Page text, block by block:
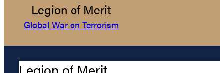
Legion of Merit
Global War on Terrorism